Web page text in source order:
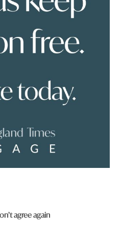
agree again